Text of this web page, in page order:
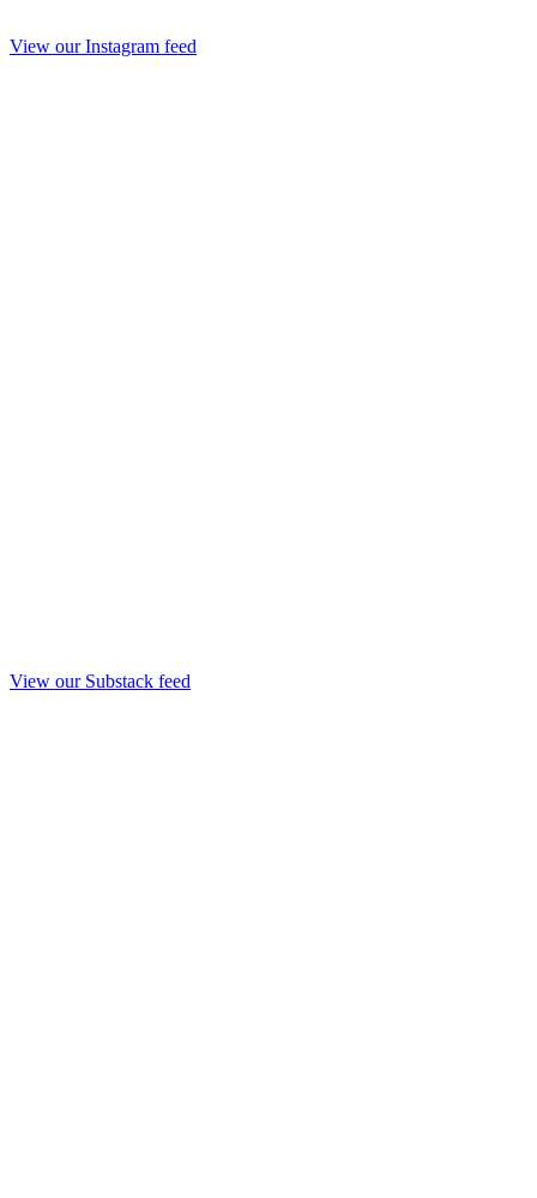
View our Instagram feed
View our Substack feed